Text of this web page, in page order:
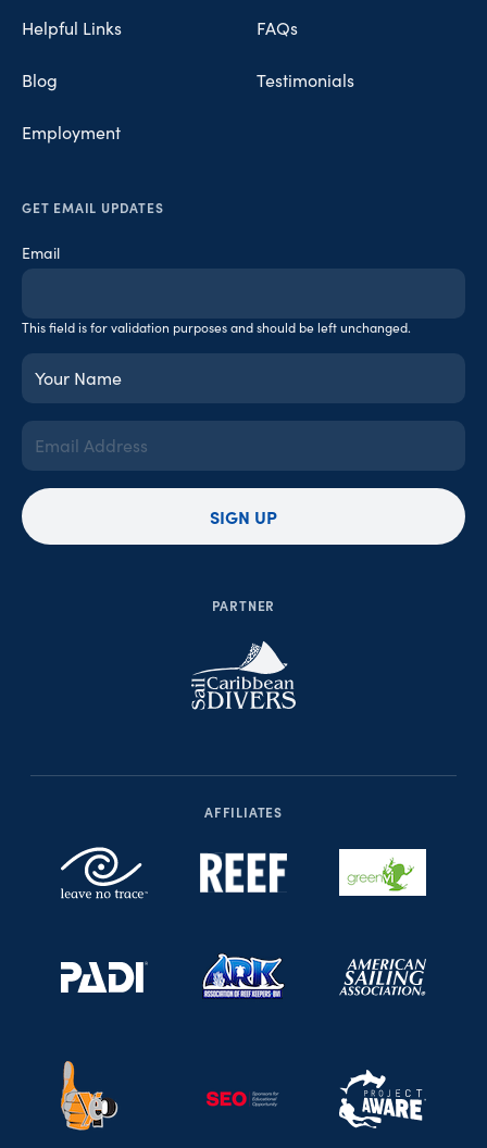
Helpful Links
Blog
Employment
FAQs
Testimonials
PARTNER
GET EMAIL UPDATES
Email
This field is for validation purposes and should be left unchanged.
Your
Name
(Required)
Email
Address
(Required)
SIGN UP
AFFILIATES